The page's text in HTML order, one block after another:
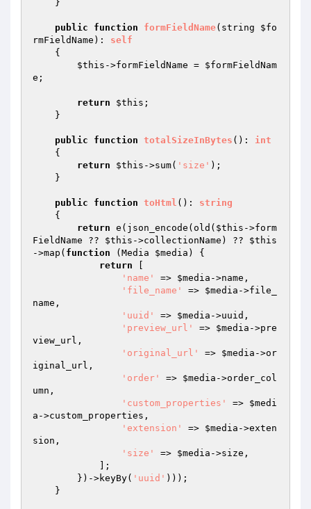
public function formFieldName(string $fo
rmFieldName ) : self
{
$this ->formFieldName = $formFieldNam
e ;
return $this ;
public function totalSizeInBytes () : int
{
return
$this ->sum( 'size' );
public function toHtml () : string
{
return e(json_encode(old( $this ->form
FieldName ?? $this ->collectionName) ?? $this
->map( function (Media $media )
{
return
'name'
=> $media ->name,
'file_name'
=> $media ->file_
name,
'uuid'
=> $media ->uuid,
'preview_url'
=> $media ->pre
view_url,
'original_url'
=> $media ->or
iginal_url,
'order'
=> $media ->order_col
umn,
'custom_properties'
=> $medi
a ->custom_properties,
'extension'
=> $media ->exten
sion,
'size'
=> $media ->size,
        })->keyBy(
'uuid' )));